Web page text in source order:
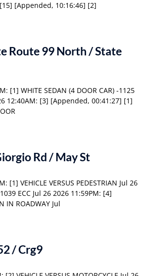
[Appended, 10:16:46] [2]
Route 99 North / State
[1] WHITE SEDAN (4 DOOR CAR) -1125
12:40AM: [3] [Appended, 00:41:27] [1]
Rd / May St
[1] VEHICLE VERSUS PEDESTRIAN Jul 26
ECC Jul 26 2026 11:59PM: [4]
IN ROADWAY Jul
/ Crg9